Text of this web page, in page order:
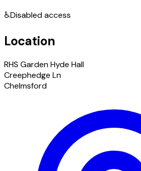
♿Disabled access
Location
RHS Garden Hyde Hall
Creephedge Ln
Chelmsford